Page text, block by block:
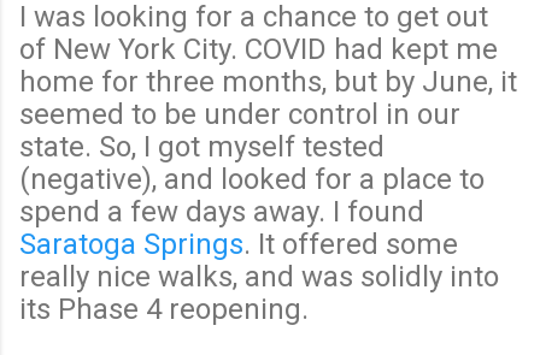
I was looking for a chance to get out
of New York City. COVID had kept me
home for three months, but by June, it
seemed to be under control in our
state. So, I got myself tested
(negative), and looked for a place to
spend a few days away. I found
Saratoga Springs. It offered some
really nice walks, and was solidly into
its Phase 4 reopening.